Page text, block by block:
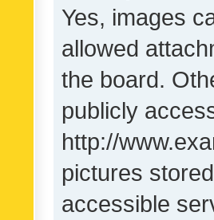
Yes, images
allowed
the board.
publicly
http://
pictures
accessible